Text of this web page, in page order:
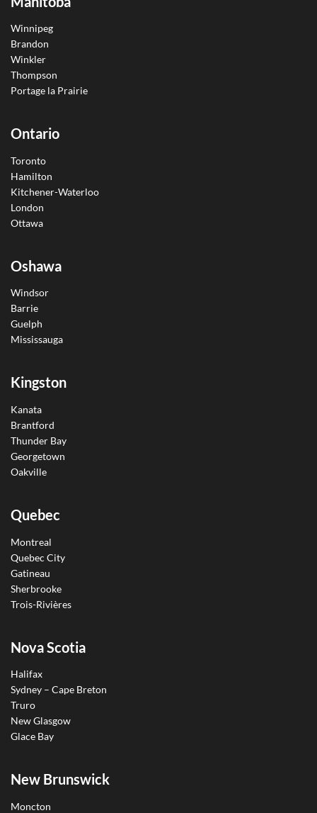
Winnipeg
Brandon
Winkler
Thompson
Portage la Prairie
Ontario
Toronto
Hamilton
Kitchener-Waterloo
London
Ottawa
Oshawa
Windsor
Barrie
Guelph
Mississauga
Kingston
Kanata
Brantford
Thunder Bay
Georgetown
Oakville
Quebec
Montreal
Quebec City
Gatineau
Sherbrooke
Trois-Rivières
Nova Scotia
Halifax
Sydney – Cape Breton
Truro
New Glasgow
Glace Bay
New Brunswick
Moncton